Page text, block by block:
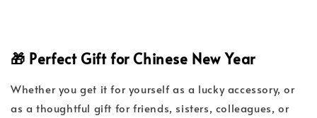
🎁 Perfect Gift for Chinese New Year
Whether you get it for yourself as a lucky accessory, or
as a thoughtful gift for friends, sisters, colleagues, or